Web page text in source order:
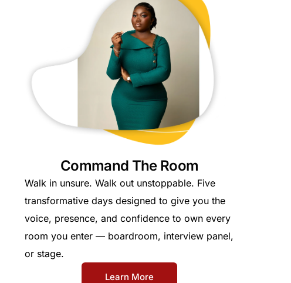
Command The Room
Walk in unsure. Walk out unstoppable. Five
transformative days designed to give you the
voice, presence, and confidence to own every
room you enter — boardroom, interview panel,
or stage.
Learn More